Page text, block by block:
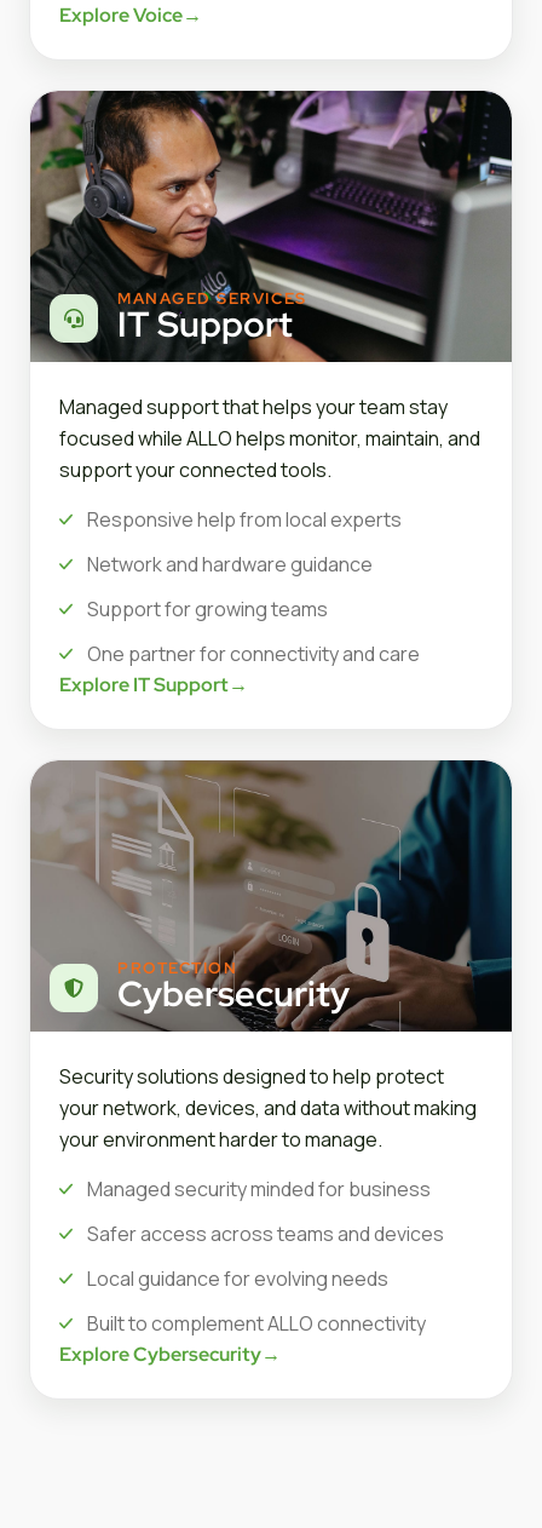
Explore Voice→
MANAGED SERVICES
IT Support
Managed support that helps your team stay
focused while ALLO helps monitor, maintain, and
support your connected tools.
Responsive help from local experts
Network and hardware guidance
Support for growing teams
One partner for connectivity and care
Explore IT Support→
PROTECTION
Cybersecurity
Security solutions designed to help protect
your network, devices, and data without making
your environment harder to manage.
Managed security minded for business
Safer access across teams and devices
Local guidance for evolving needs
Built to complement ALLO connectivity
Explore Cybersecurity→